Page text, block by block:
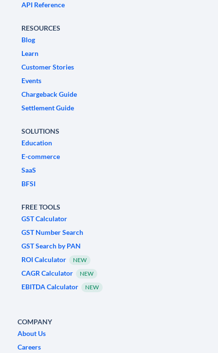
API Reference
RESOURCES
Blog
Learn
Customer Stories
Events
Chargeback Guide
Settlement Guide
SOLUTIONS
Education
E-commerce
SaaS
BFSI
FREE TOOLS
GST Calculator
GST Number Search
GST Search by PAN
ROI Calculator
NEW
CAGR Calculator NEW
EBITDA Calculator NEW
COMPANY
About Us
Careers